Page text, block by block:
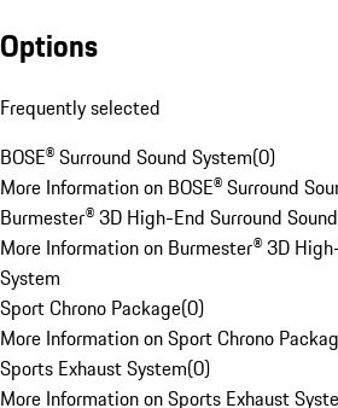
Options
Frequently selected
BOSE® Surround Sound System(0)
More Information on BOSE® Surround
Burmester® 3D High-End Surround
More Information on Burmester® 3D
System
Sport Chrono Package(0)
More Information on Sport Chrono
Sports Exhaust System(0)
More Information on Sports Exhaust